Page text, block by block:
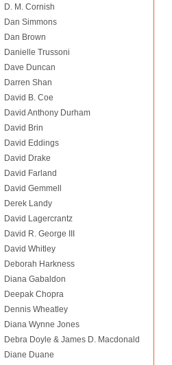
D. M. Cornish
Dan Simmons
Dan Brown
Danielle Trussoni
Dave Duncan
Darren Shan
David B. Coe
David Anthony Durham
David Brin
David Eddings
David Drake
David Farland
David Gemmell
Derek Landy
David Lagercrantz
David R. George III
David Whitley
Deborah Harkness
Diana Gabaldon
Deepak Chopra
Dennis Wheatley
Diana Wynne Jones
Debra Doyle & James D. Macdonald
Diane Duane